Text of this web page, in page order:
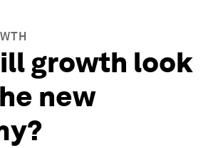
growth look
new